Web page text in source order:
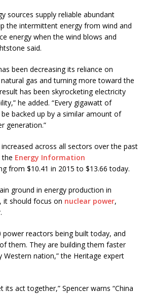
sources supply reliable abundant
the intermittent energy from wind and
energy when the wind blows and
said.
been decreasing its reliance on
gas and turning more toward the
has been skyrocketing electricity
he added. “Every gigawatt of
backed up by a similar amount of
generation.”
across all sectors over the past
the Energy Information
from $10.41 in 2015 to $13.66 today.
ground in energy production in
it should focus on nuclear power,
power reactors being built today, and
them. They are building them faster
Western nation,” the Heritage expert
its act together,” Spencer warns “China